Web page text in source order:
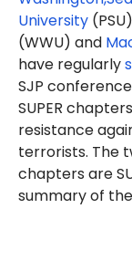
University
(WWU) and
have regularly
SJP
SUPER
resistance
terrorists. The
chapters are
summary of